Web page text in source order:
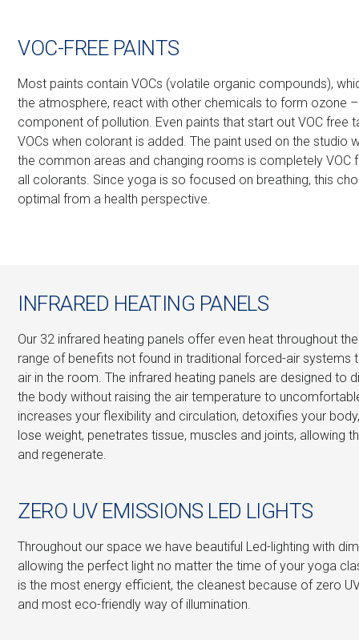
VOC-FREE PAINTS
Most paints contain VOCs (volatile organic compounds),
the atmosphere, react with other chemicals to form ozone
component of pollution. Even paints that start out VOC free
VOCs when colorant is added. The paint used on the studio
the common areas and changing rooms is completely VOC
all colorants. Since yoga is so focused on breathing, this
optimal from a health perspective.
INFRARED HEATING PANELS
Our 32 infrared heating panels offer even heat throughout
range of benefits not found in traditional forced-air systems
air in the room. The infrared heating panels are designed to
the body without raising the air temperature to
increases your flexibility and circulation, detoxifies your
lose weight, penetrates tissue, muscles and joints, allowing
and regenerate.
ZERO UV EMISSIONS LED LIGHTS
Throughout our space we have beautiful Led-lighting with
allowing the perfect light no matter the time of your yoga
is the most energy efficient, the cleanest because of zero
and most eco-friendly way of illumination.